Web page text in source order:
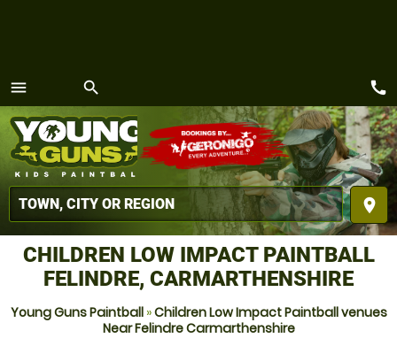
menu
MENU
search
place
call
CHILDREN LOW IMPACT PAINTBALL
FELINDRE, CARMARTHENSHIRE
Young Guns Paintball»Children Low Impact Paintball venues
Near Felindre Carmarthenshire